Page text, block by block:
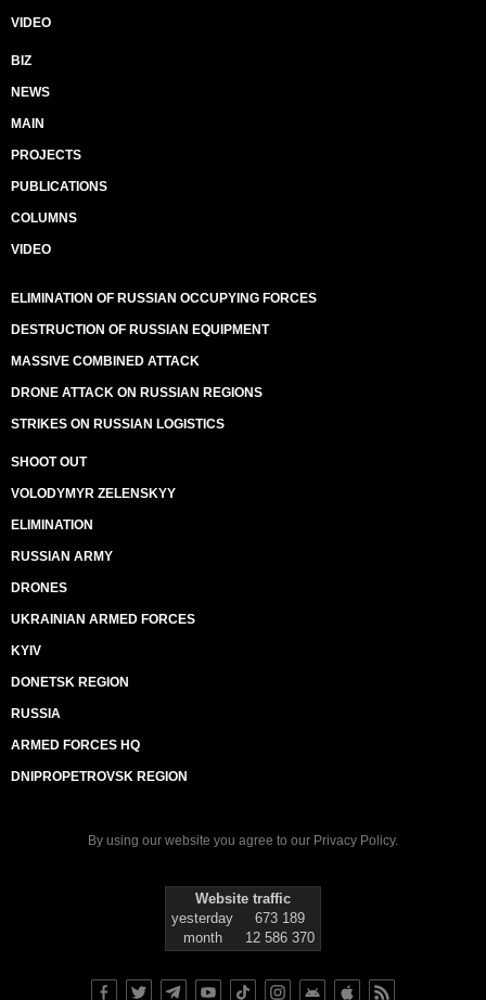
VIDEO
BIZ
NEWS
MAIN
PROJECTS
PUBLICATIONS
COLUMNS
VIDEO
ELIMINATION OF RUSSIAN OCCUPYING FORCES
DESTRUCTION OF RUSSIAN EQUIPMENT
MASSIVE COMBINED ATTACK
DRONE ATTACK ON RUSSIAN REGIONS
STRIKES ON RUSSIAN LOGISTICS
SHOOT OUT
VOLODYMYR ZELENSKYY
ELIMINATION
RUSSIAN ARMY
DRONES
UKRAINIAN ARMED FORCES
KYIV
DONETSK REGION
RUSSIA
ARMED FORCES HQ
DNIPROPETROVSK REGION
By using our website you agree to our Privacy Policy.
Website traffic
yesterday
673 189
month
12 586 370